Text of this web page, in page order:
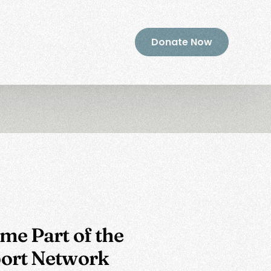
Donate Now
Part of the
Network